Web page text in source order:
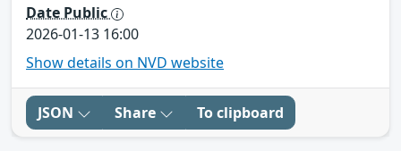
Date Public
2026-01-13 16:00
Show details on NVD website
JSON Share To clipboard